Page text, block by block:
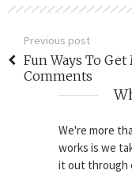
Previous post
Fun Ways To Get
Comments
We're more
works is we
it out through